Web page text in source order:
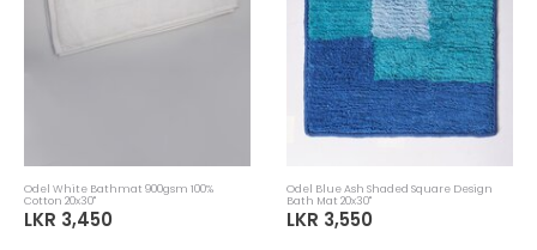
Odel White Bathmat 900gsm 100%
Cotton 20x30"
LKR 3,450
Odel Blue Ash Shaded Square Design
Bath Mat 20x30"
LKR 3,550